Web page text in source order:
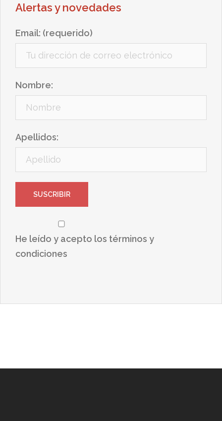
Alertas y novedades
Email: (requerido)
Nombre:
Apellidos:
He leído y acepto los términos y
condiciones